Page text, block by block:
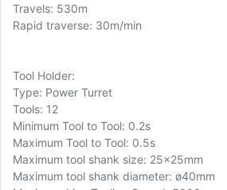
Travels: 530m
Rapid traverse: 30m/min
Tool Holder:
Type: Power Turret
Tools: 12
Minimum Tool to Tool: 0.2s
Maximum Tool to Tool: 0.5s
Maximum tool shank size: 25x25mm
Maximum tool shank diameter: ø40mm